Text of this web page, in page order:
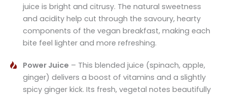
juice is bright and citrusy. The natural sweetness
and acidity help cut through the savoury, hearty
components of the vegan breakfast, making each
bite feel lighter and more refreshing.
Power Juice – This blended juice (spinach, apple,
ginger) delivers a boost of vitamins and a slightly
spicy ginger kick. Its fresh, vegetal notes beautifully